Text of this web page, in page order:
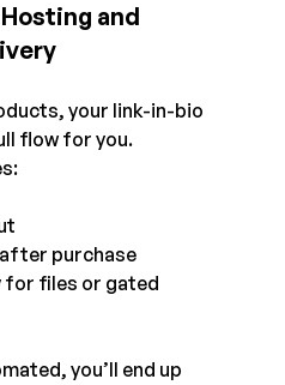
and
your link-in-bio
flow for you.
purchase
for files or gated
you’ll end up